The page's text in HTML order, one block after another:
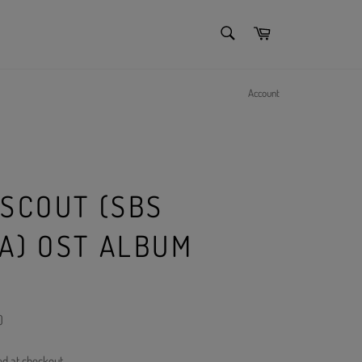
Cart
Account
(SBS
OST ALBUM